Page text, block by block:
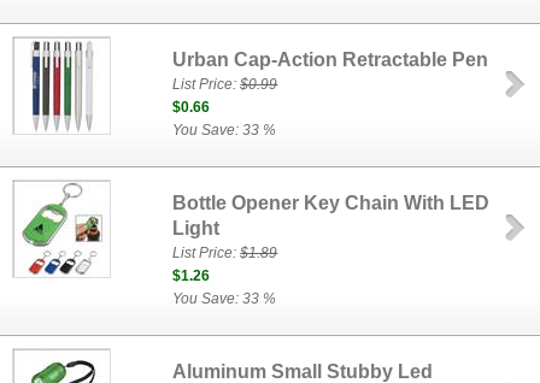
Urban Cap-Action Retractable Pen
List Price:$0.99
$0.66
You Save: 33 %
Bottle Opener Key Chain With LED
Light
List Price:$1.89
$1.26
You Save: 33 %
Aluminum Small Stubby Led